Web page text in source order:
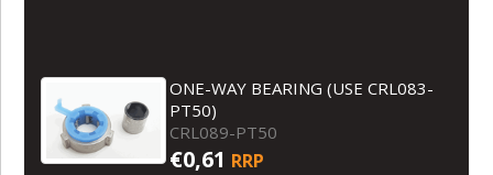
ONE-WAY BEARING (USE CRL083-
PT50)
CRL089-PT50
€0,61 RRP